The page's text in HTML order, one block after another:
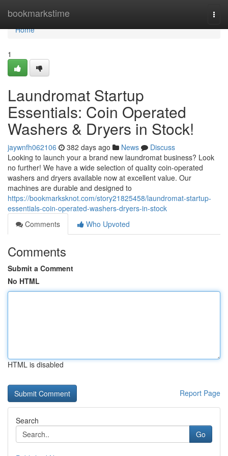
bookmarkstime
Home
Home
1
Laundromat Startup
Essentials: Coin Operated
Washers & Dryers in Stock!
jaywnfh062106 382 days ago News
Discuss
Looking to launch your a brand new laundromat business? Look
no further! We have a wide selection of quality coin-operated
washers and dryers available now at excellent value. Our
machines are durable and designed to
https://bookmarksknot.com/story21825458/laundromat-startup-
essentials-coin-operated-washers-dryers-in-stock
Comments
Who Upvoted
Comments
Submit a Comment
No HTML
HTML is disabled
Report Page
Search
Go